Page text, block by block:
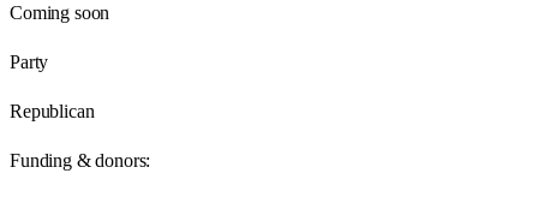
Coming soon
Party
Republican
Funding & donors: